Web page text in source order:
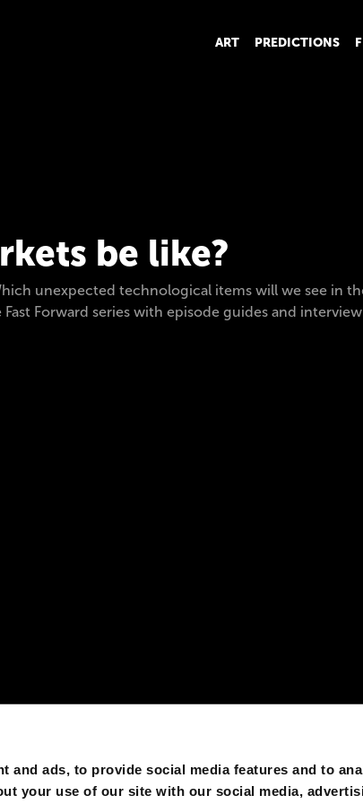
and ads, to provide social media features and to
your use of our site with our social media,
ART PREDICTIONS
be like?
unexpected technological items will we see in
Forward series with episode guides and